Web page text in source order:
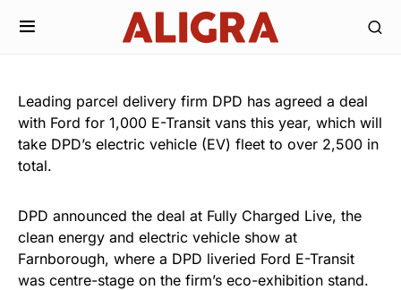
Leading parcel delivery firm DPD has agreed a deal
with Ford for 1,000 E-Transit vans this year, which will
take DPD’s electric vehicle (EV) fleet to over 2,500 in
total.
DPD announced the deal at Fully Charged Live, the
clean energy and electric vehicle show at
Farnborough, where a DPD liveried Ford E-Transit
was centre-stage on the firm’s eco-exhibition stand.